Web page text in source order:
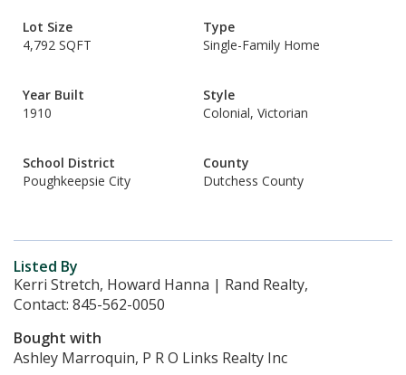
Lot Size
4,792 SQFT
Type
Single-Family Home
Year Built
1910
Style
Colonial, Victorian
School District
Poughkeepsie City
County
Dutchess County
Listed By
Kerri Stretch, Howard Hanna | Rand Realty,
Contact: 845-562-0050
Bought with
Ashley Marroquin, P R O Links Realty Inc